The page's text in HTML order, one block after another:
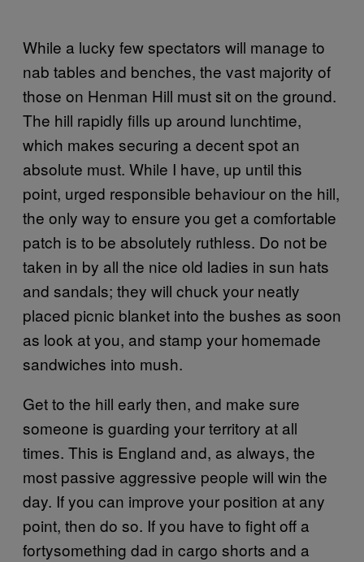
While a lucky few spectators will manage to
nab tables and benches, the vast majority of
those on Henman Hill must sit on the ground.
The hill rapidly fills up around lunchtime,
which makes securing a decent spot an
absolute must. While I have, up until this
point, urged responsible behaviour on the hill,
the only way to ensure you get a comfortable
patch is to be absolutely ruthless. Do not be
taken in by all the nice old ladies in sun hats
and sandals; they will chuck your neatly
placed picnic blanket into the bushes as soon
as look at you, and stamp your homemade
sandwiches into mush.
Get to the hill early then, and make sure
someone is guarding your territory at all
times. This is England and, as always, the
most passive aggressive people will win the
day. If you can improve your position at any
point, then do so. If you have to fight off a
fortysomething dad in cargo shorts and a